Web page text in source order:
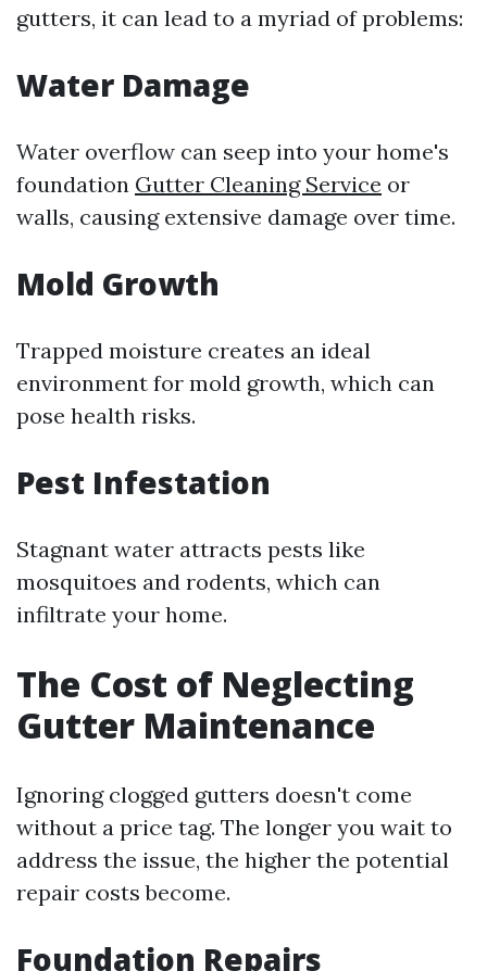
gutters, it can lead to a myriad of problems:
Water Damage
Water overflow can seep into your home's
foundation Gutter Cleaning Service or
walls, causing extensive damage over time.
Mold Growth
Trapped moisture creates an ideal
environment for mold growth, which can
pose health risks.
Pest Infestation
Stagnant water attracts pests like
mosquitoes and rodents, which can
infiltrate your home.
The Cost of Neglecting
Gutter Maintenance
Ignoring clogged gutters doesn't come
without a price tag. The longer you wait to
address the issue, the higher the potential
repair costs become.
Foundation Repairs